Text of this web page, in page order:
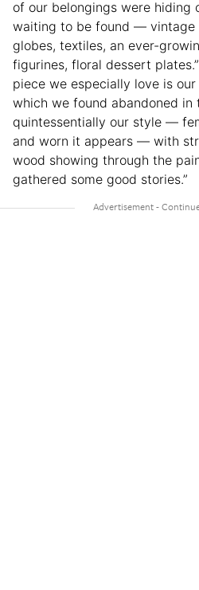
of our belongings were hiding
waiting to be found — vintage
globes, textiles, an ever-
figurines, floral dessert
piece we especially love is
which we found abandoned in
quintessentially our style —
and worn it appears — with
wood showing through the
gathered some good stories.”